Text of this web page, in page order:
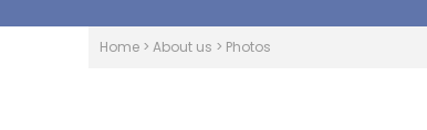
Home > About us > Photos